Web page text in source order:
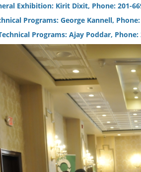
Exhibition: Kirit Dixit, Phone: 201-
Programs: George Kannell,
Programs: Ajay Poddar, Phone: